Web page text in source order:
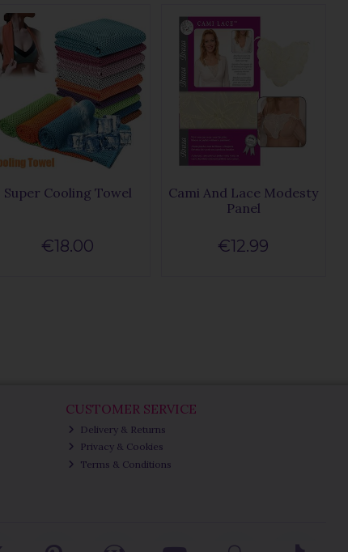
Super Cooling Towel
€18.00
Cami And Lace Modesty
Panel
€12.99
CUSTOMER SERVICE
Delivery & Returns
Privacy & Cookies
Terms & Conditions